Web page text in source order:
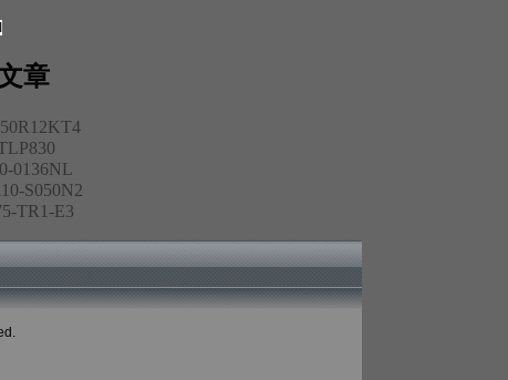
章
0136NL
S050N2
TR1-E3